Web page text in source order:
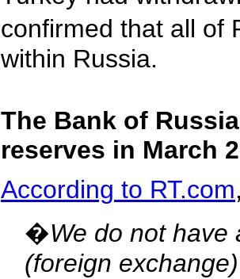
confirmed that all of
within Russia.
The Bank of
reserves in March
According to RT.com
�We do not have
(foreign